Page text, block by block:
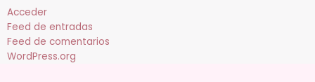
Acceder
Feed de entradas
Feed de comentarios
WordPress.org